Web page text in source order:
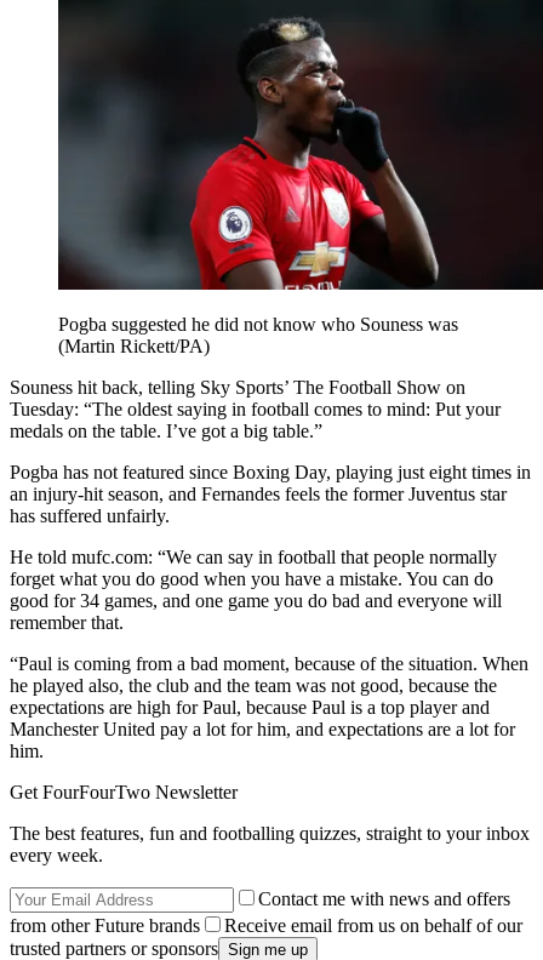
Pogba suggested he did not know who Souness was
(Martin Rickett/PA)
Souness hit back, telling Sky Sports’ The Football Show on
Tuesday: “The oldest saying in football comes to mind: Put your
medals on the table. I’ve got a big table.”
Pogba has not featured since Boxing Day, playing just eight times in
an injury-hit season, and Fernandes feels the former Juventus star
has suffered unfairly.
He told mufc.com: “We can say in football that people normally
forget what you do good when you have a mistake. You can do
good for 34 games, and one game you do bad and everyone will
remember that.
“Paul is coming from a bad moment, because of the situation. When
he played also, the club and the team was not good, because the
expectations are high for Paul, because Paul is a top player and
Manchester United pay a lot for him, and expectations are a lot for
him.
Get FourFourTwo Newsletter
The best features, fun and footballing quizzes, straight to your inbox
every week.
Contact me with news and offers
from other Future brands
Receive email from us on behalf of our
trusted partners or sponsors